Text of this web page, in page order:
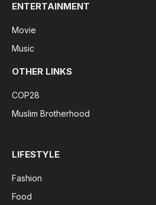
ENTERTAINMENT
Movie
Music
OTHER LINKS
COP28
Muslim Brotherhood
LIFESTYLE
Fashion
Food